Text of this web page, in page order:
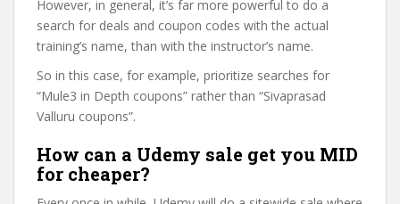
However, in general, it’s far more powerful to do a
search for deals and coupon codes with the actual
training’s name, than with the instructor’s name.
So in this case, for example, prioritize searches for
“Mule3 in Depth coupons” rather than “Sivaprasad
Valluru coupons”.
How can a Udemy sale get you MID
for cheaper?